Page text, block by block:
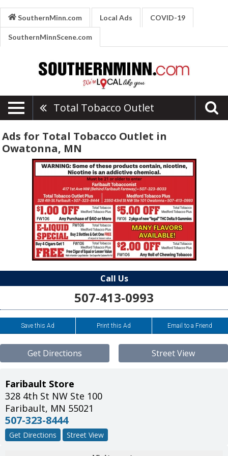
SouthernMinn.com Local Ads COVID-19
SouthernMinnScene.com
Total Tobacco Outlet
Ads for Total Tobacco Outlet in
Owatonna, MN
Call Us
507-413-0993
Save this Ad Print this Ad Email to a Friend
Get Directions Street View
Faribault Store
328 4th St NW Ste 100
Faribault, MN 55021
507-323-8444
Get Directions Street View